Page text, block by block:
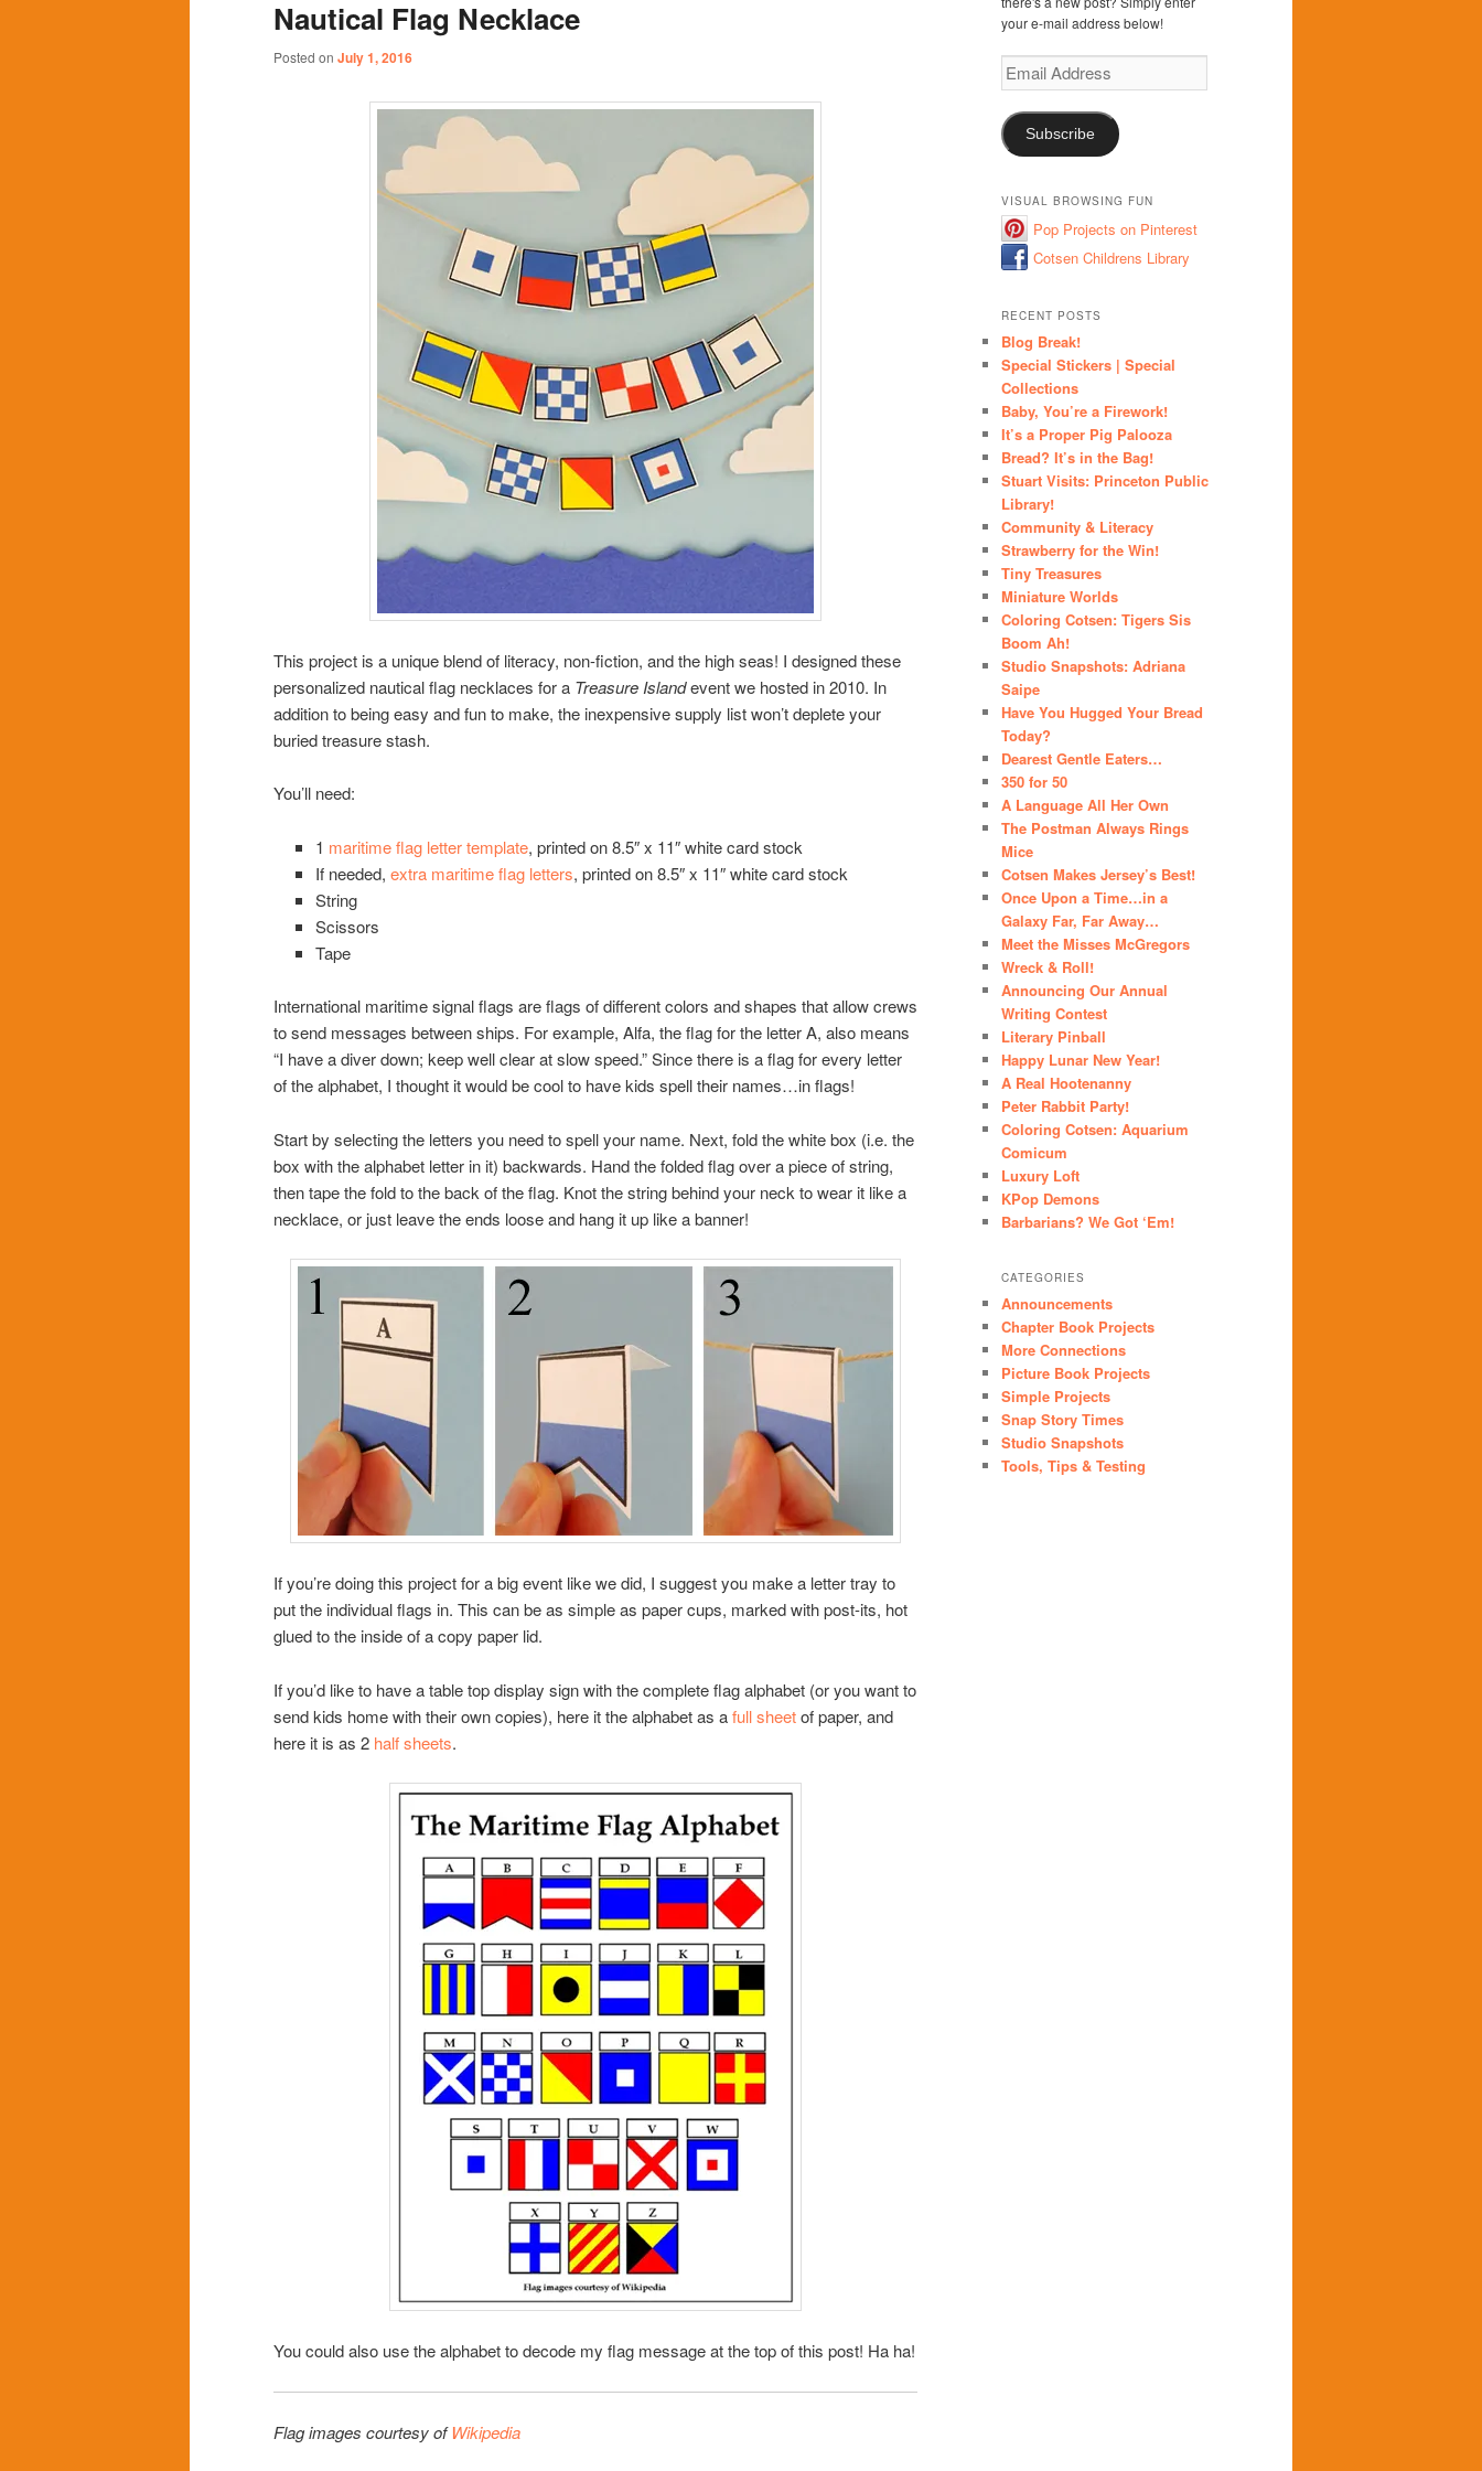
content
content
Nautical Flag Necklace
Posted on July 1, 2016
This project is a unique blend of literacy, non-fiction, and the high seas! I designed these
personalized nautical flag necklaces for a Treasure Islandevent we hosted in 2010. In
addition to being easy and fun to make, the inexpensive supply list won’t deplete your
buried treasure stash.
You’ll need:
1 maritime flag letter template, printed on 8.5″ x 11″ white card stock
If needed, extra maritime flag letters, printed on 8.5″ x 11″ white card stock
String
Scissors
Tape
International maritime signal flags are flags of different colors and shapes that allow crews
to send messages between ships. For example, Alfa, the flag for the letter A, also means
“I have a diver down; keep well clear at slow speed.” Since there is a flag for every letter
of the alphabet, I thought it would be cool to have kids spell their names…in flags!
Start by selecting the letters you need to spell your name. Next, fold the white box (i.e. the
box with the alphabet letter in it) backwards. Hand the folded flag over a piece of string,
then tape the fold to the back of the flag. Knot the string behind your neck to wear it like a
necklace, or just leave the ends loose and hang it up like a banner!
If you’re doing this project for a big event like we did, I suggest you make a letter tray to
put the individual flags in. This can be as simple as paper cups, marked with post-its, hot
glued to the inside of a copy paper lid.
If you’d like to have a table top display sign with the complete flag alphabet (or you want to
send kids home with their own copies), here it the alphabet as afull sheetof paper, and
here it is as 2 half sheets.
You could also use the alphabet to decode my flag message at the top of this post! Ha ha!
Flag images courtesy ofWikipedia
your e-mail address below!
Email
Address
Subscribe
VISUAL BROWSING FUN
Pop Projects on Pinterest
Cotsen Childrens Library
RECENT POSTS
Blog Break!
Special Stickers | Special
Collections
Baby, You’re a Firework!
It’s a Proper Pig Palooza
Bread? It’s in the Bag!
Stuart Visits: Princeton Public
Library!
Community & Literacy
Strawberry for the Win!
Tiny Treasures
Miniature Worlds
Coloring Cotsen: Tigers Sis
Boom Ah!
Studio Snapshots: Adriana
Saipe
Have You Hugged Your Bread
Today?
Dearest Gentle Eaters…
350 for 50
A Language All Her Own
The Postman Always Rings
Mice
Cotsen Makes Jersey’s Best!
Once Upon a Time…in a
Galaxy Far, Far Away…
Meet the Misses McGregors
Wreck & Roll!
Announcing Our Annual
Writing Contest
Literary Pinball
Happy Lunar New Year!
A Real Hootenanny
Peter Rabbit Party!
Coloring Cotsen: Aquarium
Comicum
Luxury Loft
KPop Demons
Barbarians? We Got ‘Em!
CATEGORIES
Announcements
Chapter Book Projects
More Connections
Picture Book Projects
Simple Projects
Snap Story Times
Studio Snapshots
Tools, Tips & Testing